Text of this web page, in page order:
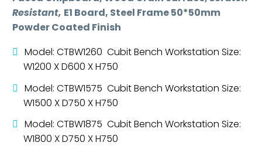
Resistant, E1 Board, Steel Frame 50*50mm
Powder Coated Finish
Model: CTBW1260 Cubit Bench Workstation Size:
W1200 X D600 X H750
Model: CTBW1575 Cubit Bench Workstation Size:
W1500 X D750 X H750
Model: CTBW1875 Cubit Bench Workstation Size:
W1800 X D750 X H750